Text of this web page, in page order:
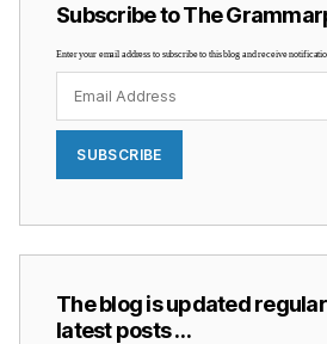
Subscribe to The
Enter your email address to subscribe to this blog and receive
Address
SUBSCRIBE
The blog is updated
latest posts …